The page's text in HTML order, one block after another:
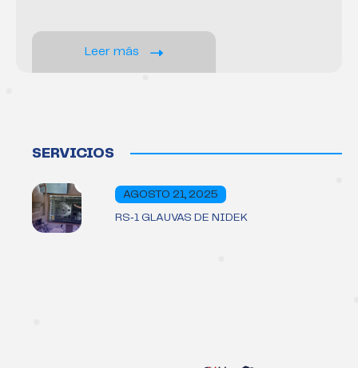
Leer más
SERVICIOS
AGOSTO 21, 2025
RS‑1 GLAUVAS DE NIDEK